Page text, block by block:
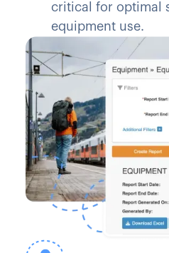
critical for optimal
equipment use.